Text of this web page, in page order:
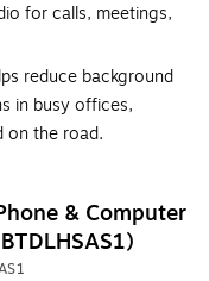
for calls, meetings,
reduce background
in busy offices,
on the road.
& Computer